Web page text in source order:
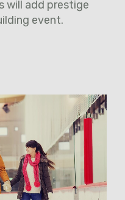
will add prestige
event.